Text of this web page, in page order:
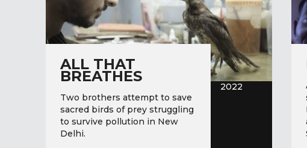
2022
ALL THAT
BREATHES
Two brothers attempt to save
sacred birds of prey struggling
to survive pollution in New
Delhi.